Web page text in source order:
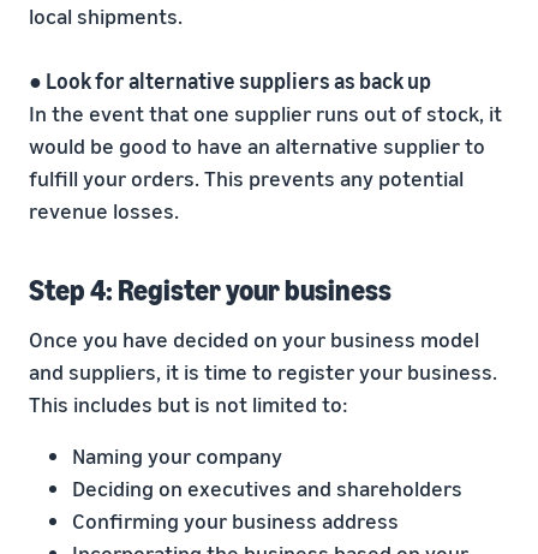
local shipments.
● Look for alternative suppliers as back up
In the event that one supplier runs out of stock, it
would be good to have an alternative supplier to
fulfill your orders. This prevents any potential
revenue losses.
Step 4: Register your business
Once you have decided on your business model
and suppliers, it is time to register your business.
This includes but is not limited to:
Naming your company
Deciding on executives and shareholders
Confirming your business address